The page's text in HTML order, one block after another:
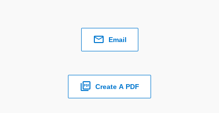
Email
Create A PDF